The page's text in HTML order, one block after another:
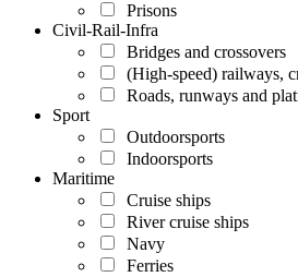
Prisons
Civil-Rail-Infra
Bridges and crossovers
(High-speed) railways,
Roads, runways and
Sport
Outdoorsports
Indoorsports
Maritime
Cruise ships
River cruise ships
Navy
Ferries